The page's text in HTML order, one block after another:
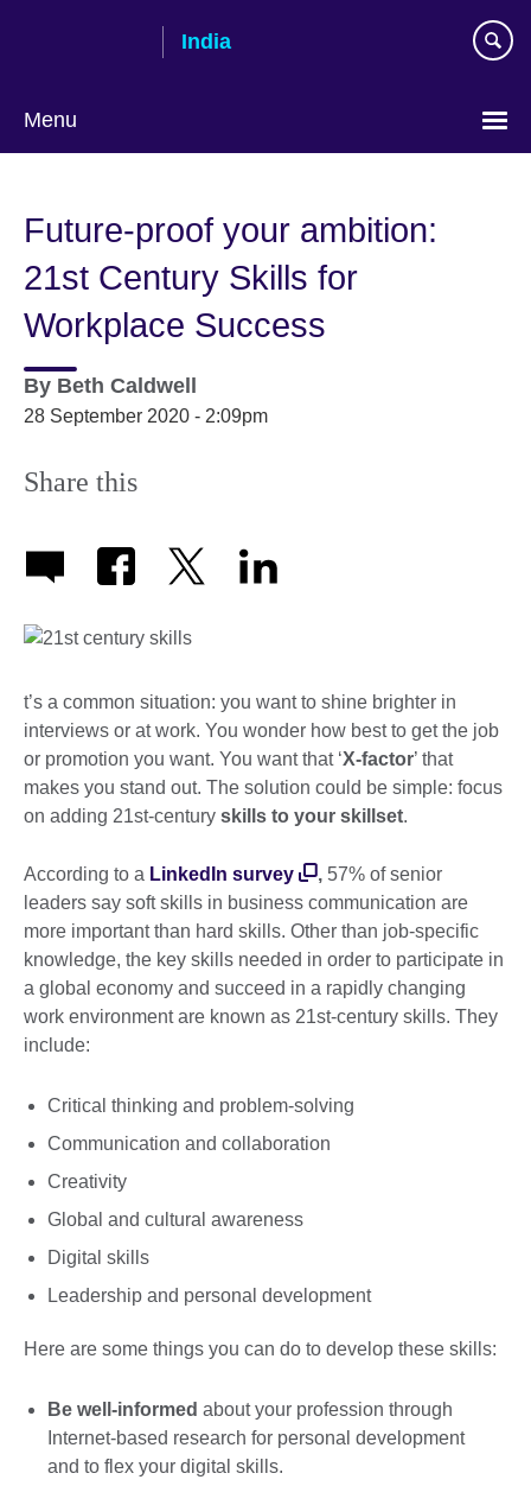
India
Menu
Future-proof your ambition:
21st Century Skills for
Workplace Success
By Beth Caldwell
28 September 2020 - 2:09pm
Share this
t’s a common situation: you want to shine brighter in
interviews or at work. You wonder how best to get the job
or promotion you want. You want that ‘X-factor’ that
makes you stand out. The solution could be simple: focus
on adding 21st-century skills to your skillset.
According to a LinkedIn survey , 57% of senior
leaders say soft skills in business communication are
more important than hard skills. Other than job-specific
knowledge, the key skills needed in order to participate in
a global economy and succeed in a rapidly changing
work environment are known as 21st-century skills. They
include:
Critical thinking and problem-solving
Communication and collaboration
Creativity
Global and cultural awareness
Digital skills
Leadership and personal development
Here are some things you can do to develop these skills:
Be well-informed about your profession through
Internet-based research for personal development
and to flex your digital skills.